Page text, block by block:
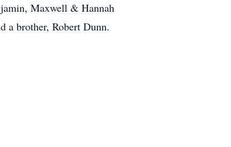
Maxwell & Hannah
a brother, Robert Dunn.